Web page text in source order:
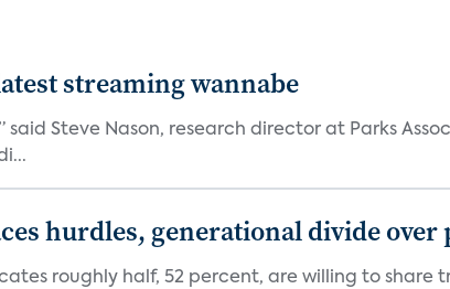
streaming wannabe
Steve Nason, research director at Parks
hurdles, generational divide
roughly half, 52 percent, are willing to